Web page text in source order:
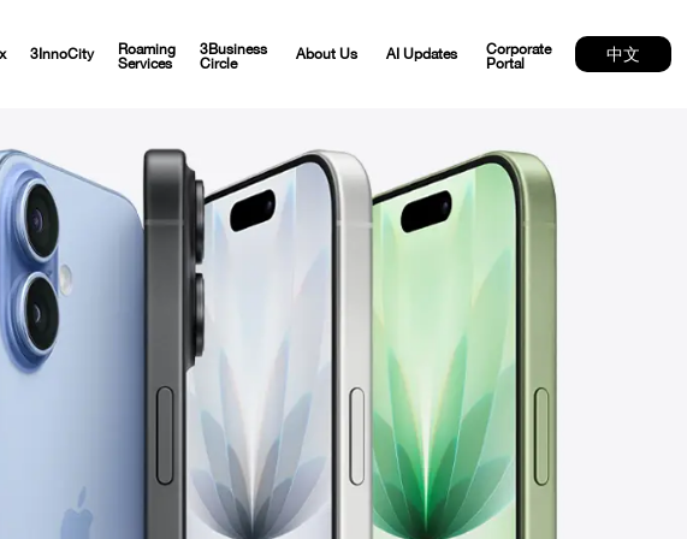
3InnoCity
Roaming
Services
3Business
Circle
About Us AI Updates
Corporate
Portal
中文